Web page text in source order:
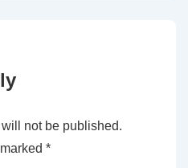
not be published.
*